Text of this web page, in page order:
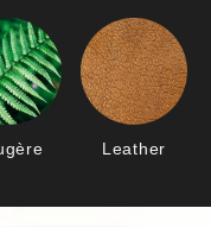
Leather